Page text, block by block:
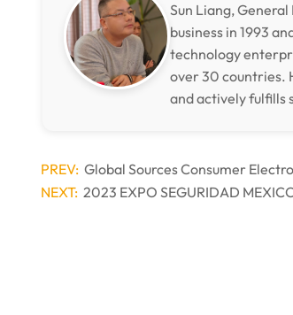
Sun Liang,
business in 1993
technology
over 30 countries.
and actively fulfills
PREV: Global Sources Consumer
NEXT: 2023 EXPO SEGURIDAD